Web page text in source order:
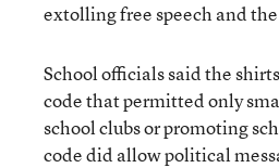
extolling free speech and
School officials said the
code that permitted only
school clubs or promoting
code did allow political